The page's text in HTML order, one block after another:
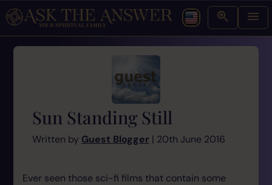
Sun Standing Still
Written by Guest Blogger | 20th June 2016
Ever seen those sci-fi films that contain some